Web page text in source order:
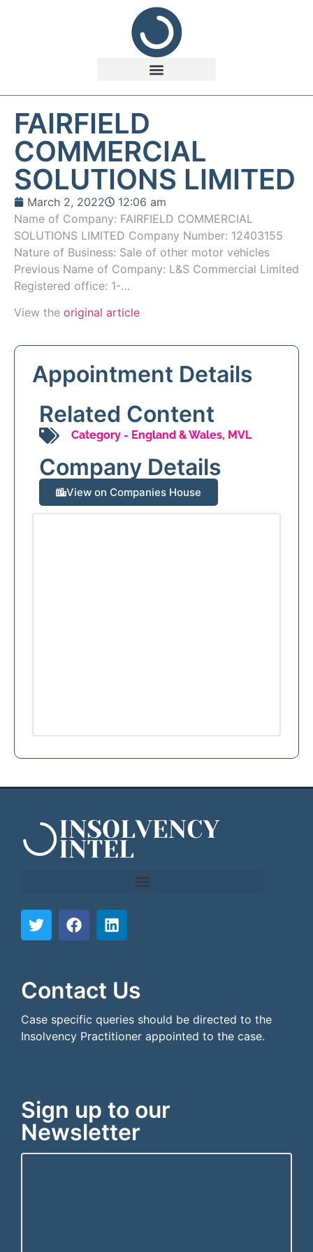
FAIRFIELD
COMMERCIAL
SOLUTIONS LIMITED
March 2, 2022
12:06 am
Name of Company: FAIRFIELD COMMERCIAL
SOLUTIONS LIMITED Company Number: 12403155
Nature of Business: Sale of other motor vehicles
Previous Name of Company: L&S Commercial Limited
Registered office: 1-…
View the original article
Appointment Details
Related Content
Category - England & Wales, MVL
Company Details
View on Companies House
Contact Us
Case specific queries should be directed to the
Insolvency Practitioner appointed to the case.
Sign up to our
Newsletter